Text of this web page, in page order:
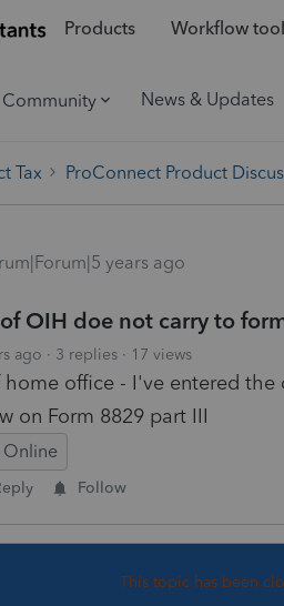
Products Workflow
Community News & Updates
Tax ProConnect Product
years ago
OIH doe not carry to
ago 3 replies 17 views
home office - I've entered
on Form 8829 part III
Online
Follow
This topic has been